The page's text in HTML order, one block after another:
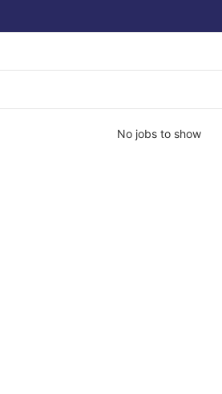
No jobs to show